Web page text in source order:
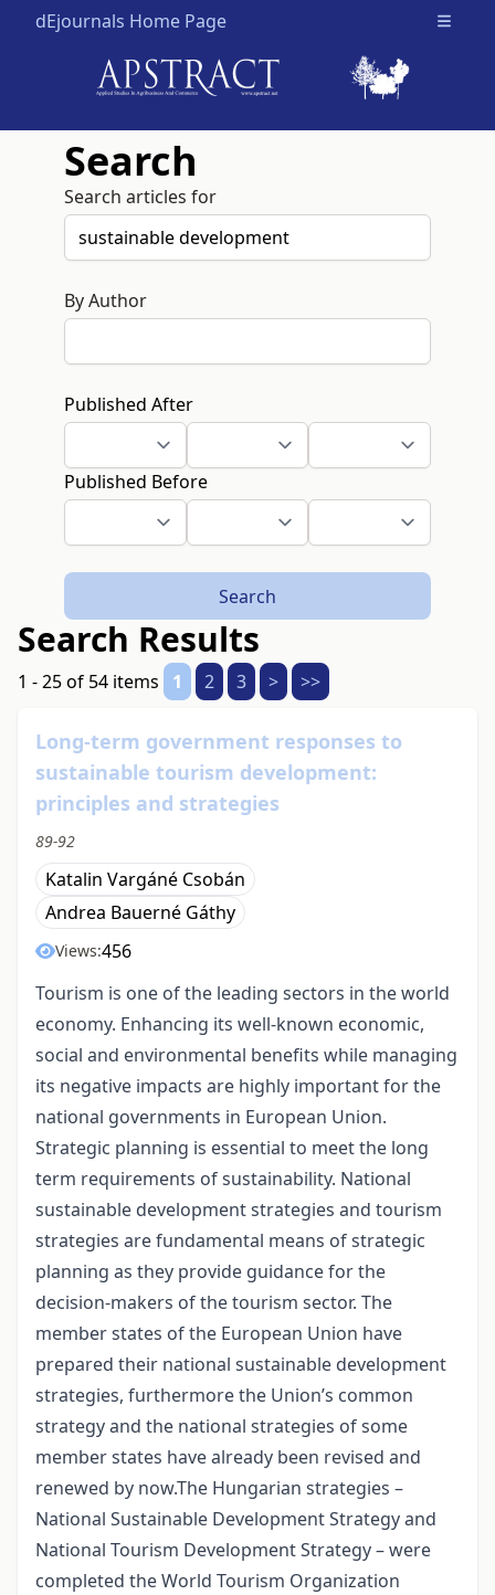
dEjournals Home Page Open
Search
Search articles for
By Author
Published After
Published Before
Search
Search Results
1 - 25 of 54 items 1 2 3 > >>
Long-term government responses to
sustainable tourism development:
principles and strategies
89-92
Katalin Vargáné Csobán
Andrea Bauerné Gáthy
Views:456
Tourism is one of the leading sectors in the world
economy. Enhancing its well-known economic,
social and environmental benefits while managing
its negative impacts are highly important for the
national governments in European Union.
Strategic planning is essential to meet the long
term requirements of sustainability. National
sustainable development strategies and tourism
strategies are fundamental means of strategic
planning as they provide guidance for the
decision-makers of the tourism sector. The
member states of the European Union have
prepared their national sustainable development
strategies, furthermore the Union’s common
strategy and the national strategies of some
member states have already been revised and
renewed by now.The Hungarian strategies –
National Sustainable Development Strategy and
National Tourism Development Strategy – were
completed the World Tourism Organization